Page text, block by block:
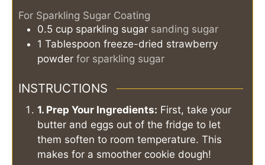
For Sparkling Sugar Coating
0.5 cup sparkling sugar sanding sugar
1 Tablespoon freeze-dried strawberry
powder for sparkling sugar
INSTRUCTIONS
1. Prep Your Ingredients: First, take your
butter and eggs out of the fridge to let
them soften to room temperature. This
makes for a smoother cookie dough!